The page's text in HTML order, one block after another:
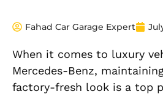
Fahad Car Garage Expert
When it comes to luxury
Mercedes-Benz,
factory-fresh look is a top